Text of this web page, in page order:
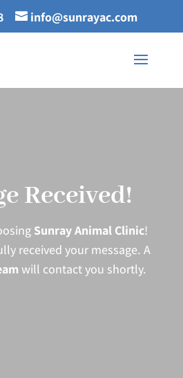
info@sunrayac.com
Received!
Sunray Animal Clinic!
received your message. A
will contact you shortly.